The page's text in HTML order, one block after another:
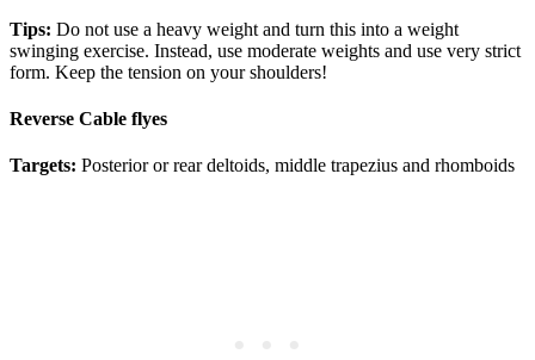
Tips: Do not use a heavy weight and turn this into a weight
swinging exercise. Instead, use moderate weights and use very strict
form. Keep the tension on your shoulders!
Reverse Cable flyes
Targets: Posterior or rear deltoids, middle trapezius and rhomboids